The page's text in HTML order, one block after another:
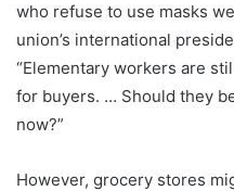
who refuse to use masks
union’s international
“Elementary workers are
for buyers. … Should they
now?”
However, grocery stores